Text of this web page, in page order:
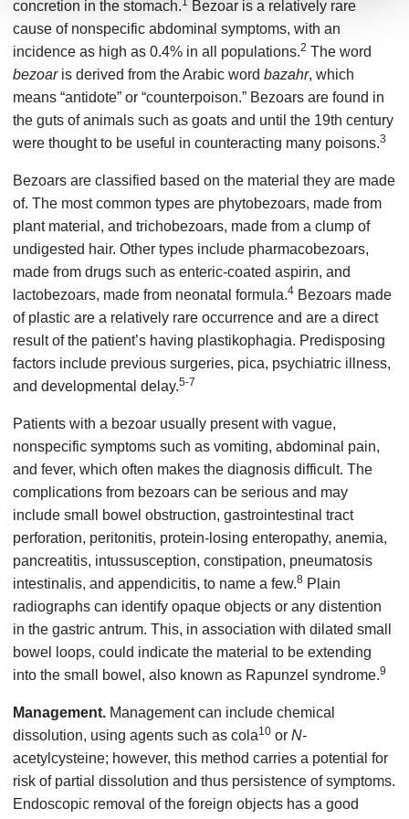
concretion in the stomach.
Bezoar is a relatively rare
cause of nonspecific abdominal symptoms, with an
incidence as high as 0.4% in all populations.2 The word
bezoaris derived from the Arabic wordbazahr, which
means “antidote” or “counterpoison.” Bezoars are found in
the guts of animals such as goats and until the 19th century
were thought to be useful in counteracting many poisons.3
Bezoars are classified based on the material they are made
of. The most common types are phytobezoars, made from
plant material, and trichobezoars, made from a clump of
undigested hair. Other types include pharmacobezoars,
made from drugs such as enteric-coated aspirin, and
lactobezoars, made from neonatal formula.4 Bezoars made
of plastic are a relatively rare occurrence and are a direct
result of the patient’s having plastikophagia. Predisposing
factors include previous surgeries, pica, psychiatric illness,
and developmental delay.5-7
Patients with a bezoar usually present with vague,
nonspecific symptoms such as vomiting, abdominal pain,
and fever, which often makes the diagnosis difficult. The
complications from bezoars can be serious and may
include small bowel obstruction, gastrointestinal tract
perforation, peritonitis, protein-losing enteropathy, anemia,
pancreatitis, intussusception, constipation, pneumatosis
intestinalis, and appendicitis, to name a few.8 Plain
radiographs can identify opaque objects or any distention
in the gastric antrum. This, in association with dilated small
bowel loops, could indicate the material to be extending
into the small bowel, also known as Rapunzel syndrome.9
Management. Management can include chemical
dissolution, using agents such as cola10 orN-
acetylcysteine; however, this method carries a potential for
risk of partial dissolution and thus persistence of symptoms.
Endoscopic removal of the foreign objects has a good